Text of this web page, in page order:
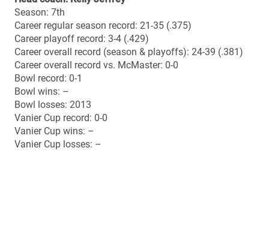
Oct. 18 (home): McMaster 27, Laurier 10
Oct. 25 (away): Ottawa 38, McMaster 18
Nov. 8 (home): McMaster 42, Ottawa 31 (OUA semifinal)
Nov. 15 (home): McMaster 20, Guelph 15 (OUA final)
2014 OUA individual honours
Major awards: Nick Shortill (defensive MVP), Daniel
Petermann (rookie), Adam Dickson (Russ Jackson
Award nominee), Stefan Ptaszek (coach)
All-stars offence (First Team): Daniel Vandervoort (WR)
All-stars defence (First team): Nick Shortill (LB), Joey
Cupido (CB)